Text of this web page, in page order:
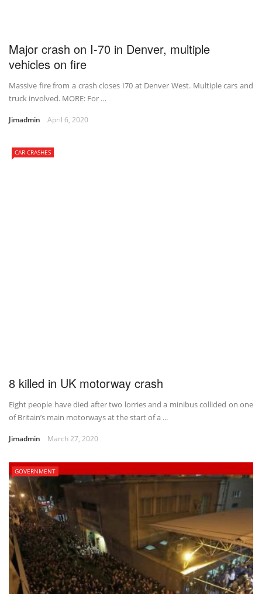
Major crash on I-70 in Denver, multiple
vehicles on fire
Massive fire from a crash closes I70 at Denver West. Multiple cars and
truck involved. MORE: For …
Jimadmin April 6, 2020
CAR CRASHES
8 killed in UK motorway crash
Eight people have died after two lorries and a minibus collided on one
of Britain’s main motorways at the start of a ...
Jimadmin March 27, 2020
GOVERNMENT